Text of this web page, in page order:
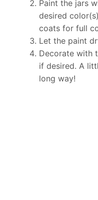
Paint the jars
desired
coats for full
Let the paint
Decorate with
if desired. A
long way!